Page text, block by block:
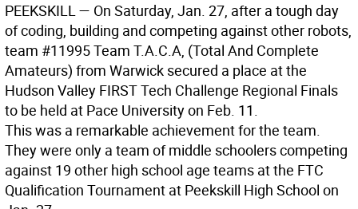
PEEKSKILL— On Saturday, Jan. 27, after a tough day
of coding, building and competing against other robots,
team #11995 Team T.A.C.A, (Total And Complete
Amateurs) from Warwick secured a place at the
Hudson Valley FIRST Tech Challenge Regional Finals
to be held at Pace University on Feb. 11.
This was a remarkable achievement for the team.
They were only a team of middle schoolers competing
against 19 other high school age teams at the FTC
Qualification Tournament at Peekskill High School on